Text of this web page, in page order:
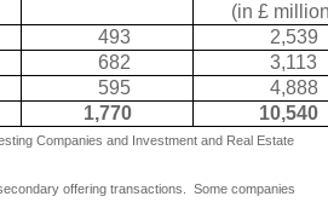
(in £
493
2,539
682
3,113
595
4,888
1,770 10,540
Companies and Investment and Real Estate
offering transactions.
Some companies